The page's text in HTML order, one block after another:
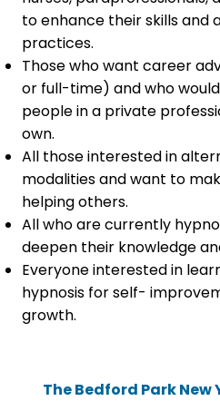
to enhance their skills and
practices.
Those who want career
or full-time) and who
people in a private
own.
All those interested in
modalities and want to
helping others.
All who are currently
deepen their knowledge
Everyone interested in
hypnosis for self-
growth.
The Bedford Park